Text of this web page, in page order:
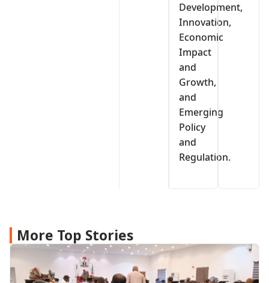
Development,
Innovation,
Economic
Impact
and
Growth,
and
Emerging
Policy
and
Regulation.
More Top Stories